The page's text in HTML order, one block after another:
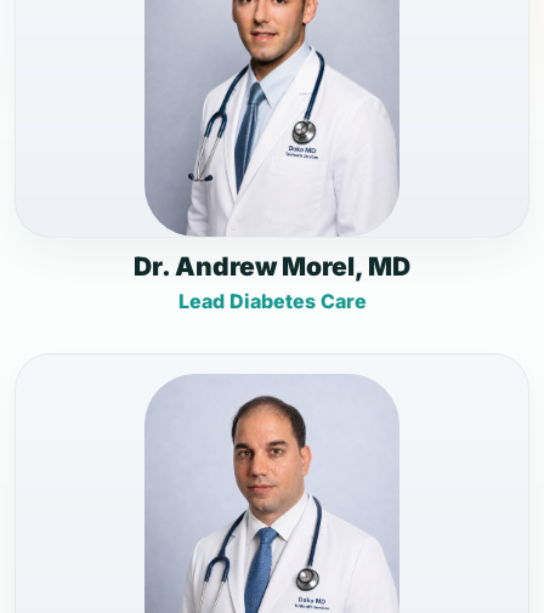
Dr. Andrew Morel, MD
Lead Diabetes Care